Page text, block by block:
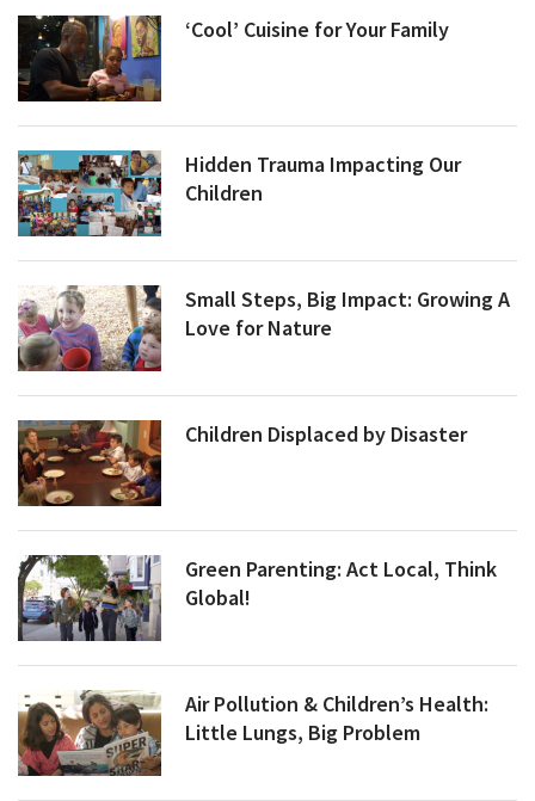
‘Cool’ Cuisine for Your Family
Hidden Trauma Impacting Our
Children
Small Steps, Big Impact: Growing A
Love for Nature
Children Displaced by Disaster
Green Parenting: Act Local, Think
Global!
Air Pollution & Children’s Health:
Little Lungs, Big Problem